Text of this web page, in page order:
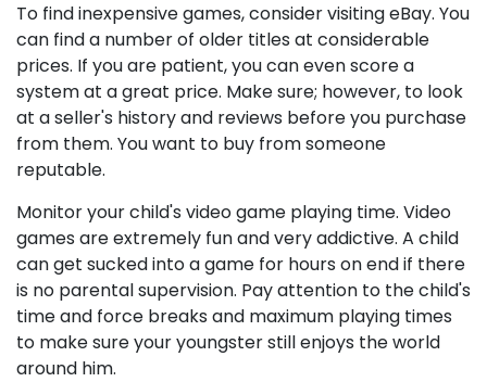
To find inexpensive games, consider visiting eBay. You
can find a number of older titles at considerable
prices. If you are patient, you can even score a
system at a great price. Make sure; however, to look
at a seller's history and reviews before you purchase
from them. You want to buy from someone
reputable.
Monitor your child's video game playing time. Video
games are extremely fun and very addictive. A child
can get sucked into a game for hours on end if there
is no parental supervision. Pay attention to the child's
time and force breaks and maximum playing times
to make sure your youngster still enjoys the world
around him.